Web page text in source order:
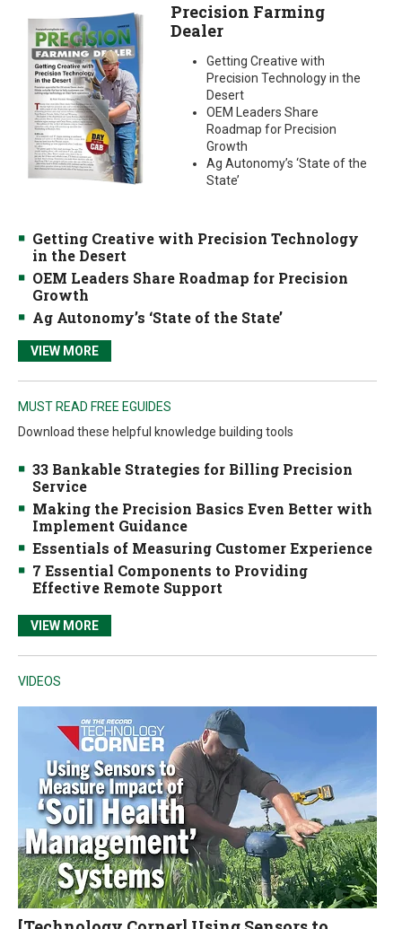
Precision Farming
Dealer
Getting Creative with
Precision Technology in the
Desert
OEM Leaders Share
Roadmap for Precision
Growth
Ag Autonomy’s ‘State of the
State’
Getting Creative with Precision Technology
in the Desert
OEM Leaders Share Roadmap for Precision
Growth
Ag Autonomy’s ‘State of the State’
VIEW MORE
MUST READ FREE EGUIDES
Download these helpful knowledge building tools
33 Bankable Strategies for Billing Precision
Service
Making the Precision Basics Even Better with
Implement Guidance
Essentials of Measuring Customer Experience
7 Essential Components to Providing
Effective Remote Support
VIEW MORE
VIDEOS